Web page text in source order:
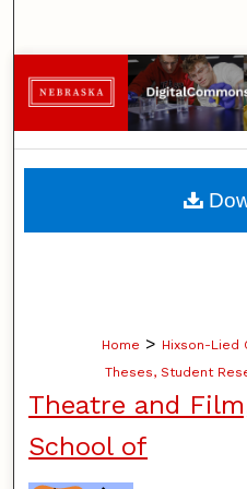
Browse
My
Home > Hixson-Lied
Theses, Student
Theatre and
School of